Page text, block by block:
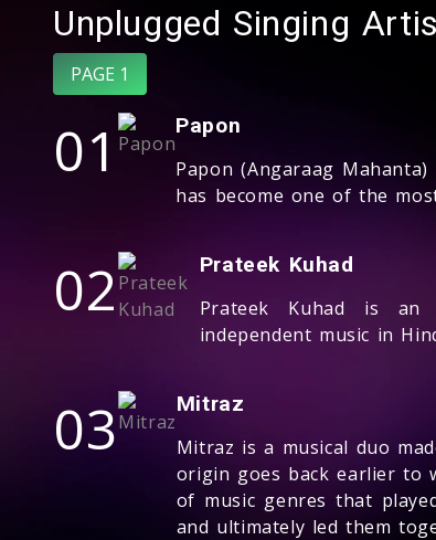
Unplugged Singing
PAGE 1
01 Papon
Papon (Angaraag
has become one of the
02 Prateek Kuhad
Prateek Kuhad is an
independent music in
03 Mitraz
Mitraz is a musical duo
origin goes back earlier to
of music genres that
and ultimately led them